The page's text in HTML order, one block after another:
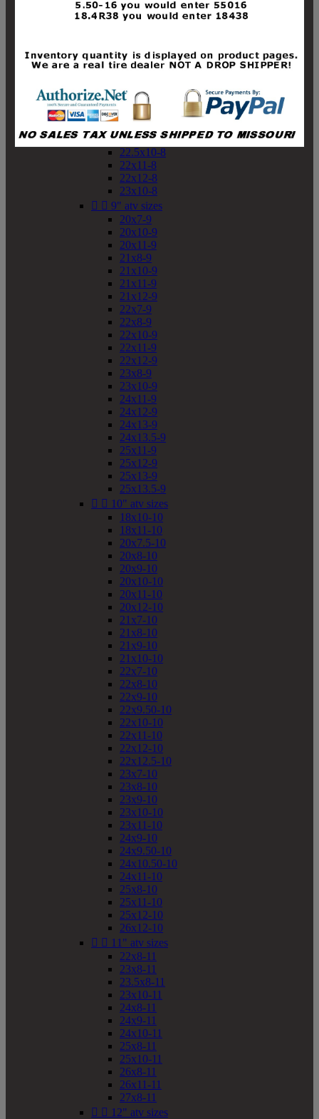
19x10-8
19x11-8
20x10-8
20x11-8
21x10-8
21x11-8
21x12-8
22x10-8
22.5x10-8
22x11-8
22x12-8
23x10-8
  9" atv sizes
20x7-9
20x10-9
20x11-9
21x8-9
21x10-9
21x11-9
21x12-9
22x7-9
22x8-9
22x10-9
22x11-9
22x12-9
23x8-9
23x10-9
24x11-9
24x12-9
24x13-9
24x13.5-9
25x11-9
25x12-9
25x13-9
25x13.5-9
  10" atv sizes
18x10-10
18x11-10
20x7.5-10
20x8-10
20x9-10
20x10-10
20x11-10
20x12-10
21x7-10
21x8-10
21x9-10
21x10-10
22x7-10
22x8-10
22x9-10
22x9.50-10
22x10-10
22x11-10
22x12-10
22x12.5-10
23x7-10
23x8-10
23x9-10
23x10-10
23x11-10
24x9-10
24x9.50-10
24x10.50-10
24x11-10
25x8-10
25x11-10
25x12-10
26x12-10
  11" atv sizes
22x8-11
23x8-11
23.5x8-11
23x10-11
24x8-11
24x9-11
24x10-11
25x8-11
25x10-11
26x8-11
26x11-11
27x8-11
  12" atv sizes